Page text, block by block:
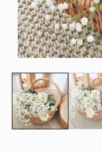
media
1
in
modal